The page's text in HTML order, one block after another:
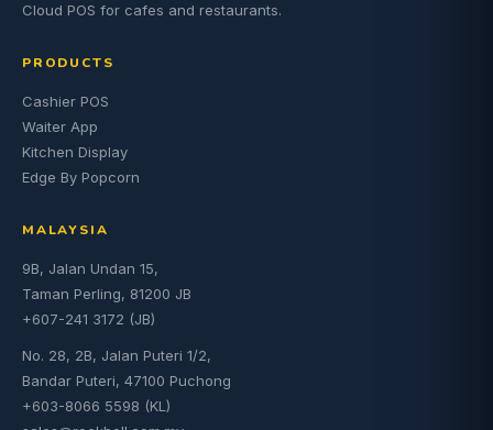
Cloud POS for cafes and restaurants.
PRODUCTS
Cashier POS
Waiter App
Kitchen Display
Edge By Popcorn
MALAYSIA
9B, Jalan Undan 15,
Taman Perling, 81200 JB
+607-241 3172 (JB)
No. 28, 2B, Jalan Puteri 1/2,
Bandar Puteri, 47100 Puchong
+603-8066 5598 (KL)